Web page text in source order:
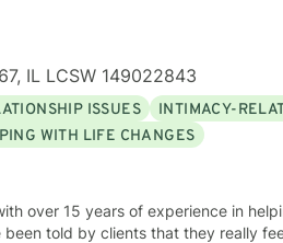
IL LCSW 149022843
ISSUES
INTIMACY-
WITH LIFE CHANGES
over 15 years of experience in